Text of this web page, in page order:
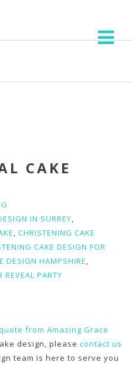
CAKE
IN SURREY,
, CHRISTENING CAKE
CAKE DESIGN FOR
DESIGN HAMPSHIRE,
REVEAL PARTY
from Amazing Grace
design, please contact us
team is here to serve you